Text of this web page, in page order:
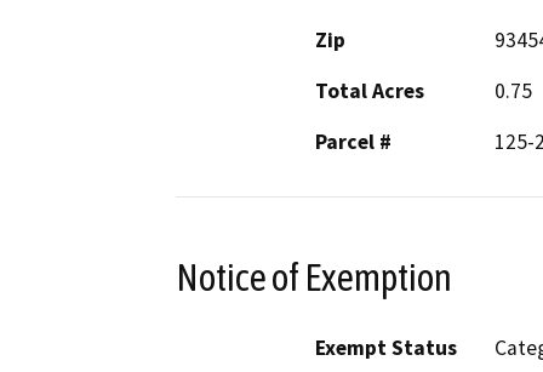
Zip
Total Acres
0.75
Parcel #
125-
Notice of Exemption
Exempt Status